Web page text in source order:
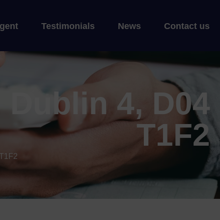
Testimonials News Contact us
4, D04
T1F2